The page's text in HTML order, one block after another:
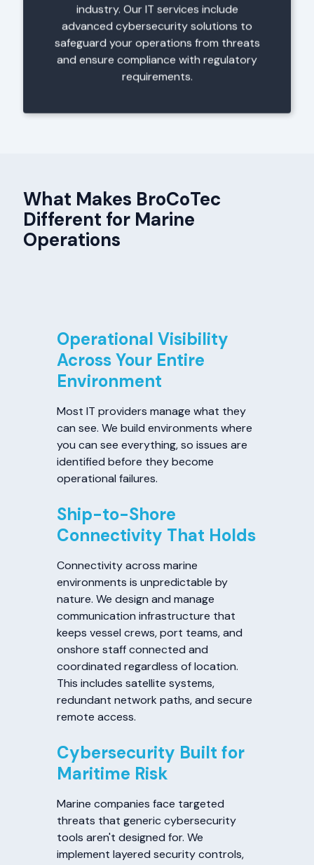
industry. Our IT services include
advanced cybersecurity solutions to
safeguard your operations from threats
and ensure compliance with regulatory
requirements.
What Makes BroCoTec
Different for Marine
Operations
Operational Visibility
Across Your Entire
Environment
Most IT providers manage what they
can see. We build environments where
you can see everything, so issues are
identified before they become
operational failures.
Ship-to-Shore
Connectivity That Holds
Connectivity across marine
environments is unpredictable by
nature. We design and manage
communication infrastructure that
keeps vessel crews, port teams, and
onshore staff connected and
coordinated regardless of location.
This includes satellite systems,
redundant network paths, and secure
remote access.
Cybersecurity Built for
Maritime Risk
Marine companies face targeted
threats that generic cybersecurity
tools aren't designed for. We
implement layered security controls,